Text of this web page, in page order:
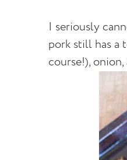
I seriously
pork still has a
course!),